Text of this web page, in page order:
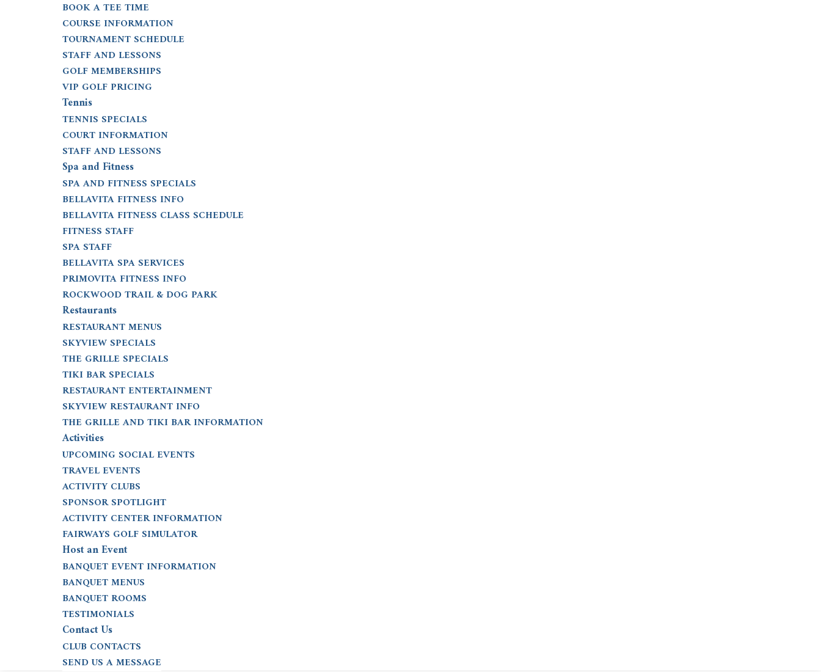
BOOK A TEE TIME
COURSE INFORMATION
TOURNAMENT SCHEDULE
STAFF AND LESSONS
GOLF MEMBERSHIPS
VIP GOLF PRICING
Tennis
TENNIS SPECIALS
COURT INFORMATION
STAFF AND LESSONS
Spa and Fitness
SPA AND FITNESS SPECIALS
BELLAVITA FITNESS INFO
BELLAVITA FITNESS CLASS SCHEDULE
FITNESS STAFF
SPA STAFF
BELLAVITA SPA SERVICES
PRIMOVITA FITNESS INFO
ROCKWOOD TRAIL & DOG PARK
Restaurants
RESTAURANT MENUS
SKYVIEW SPECIALS
THE GRILLE SPECIALS
TIKI BAR SPECIALS
RESTAURANT ENTERTAINMENT
SKYVIEW RESTAURANT INFO
THE GRILLE AND TIKI BAR INFORMATION
Activities
UPCOMING SOCIAL EVENTS
TRAVEL EVENTS
ACTIVITY CLUBS
SPONSOR SPOTLIGHT
ACTIVITY CENTER INFORMATION
FAIRWAYS GOLF SIMULATOR
Host an Event
BANQUET EVENT INFORMATION
BANQUET MENUS
BANQUET ROOMS
TESTIMONIALS
Contact Us
CLUB CONTACTS
SEND US A MESSAGE